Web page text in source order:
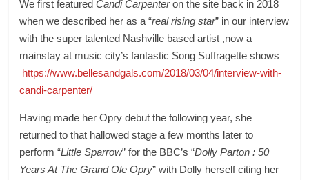
We first featuredCandi Carpenteron the site back in 2018
when we described her as a “real rising star” in our interview
with the super talented Nashville based artist ,now a
mainstay at music city’s fantastic Song Suffragette shows
https://www.bellesandgals.com/2018/03/04/interview-with-
candi-carpenter/
Having made her Opry debut the following year, she
returned to that hallowed stage a few months later to
perform “Little Sparrow” for the BBC’s “Dolly Parton : 50
Years At The Grand Ole Opry” with Dolly herself citing her